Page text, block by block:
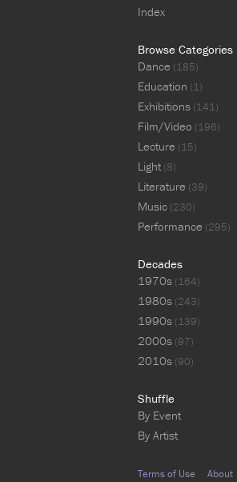
Index
Browse Categories
Dance (185)
Education (1)
Exhibitions (141)
Film/Video (196)
Lecture (15)
Light(8)
Literature (39)
Music (230)
Performance (295)
Decades
1970s (164)
1980s (243)
1990s (139)
2000s (97)
2010s (90)
Shuffle
By Event
By Artist
Terms of Use About